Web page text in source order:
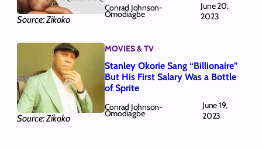
Source: Zikoko
Conrad Johnson-
Omodiagbe
June 20,
2023
Source: Zikoko
MOVIES & TV
Stanley Okorie Sang “Billionaire”
But His First Salary Was a Bottle
of Sprite
Conrad Johnson-
Omodiagbe
June 19,
2023